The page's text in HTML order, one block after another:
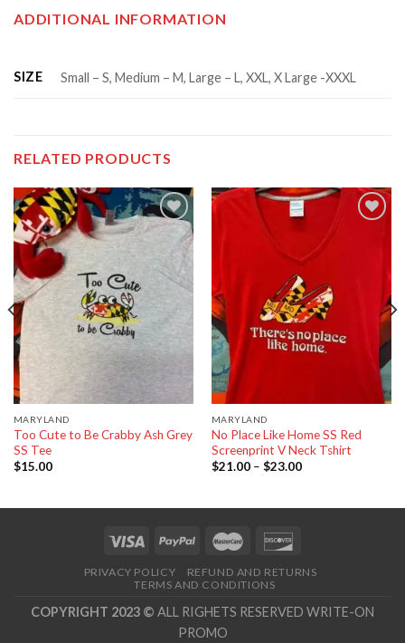
ADDITIONAL INFORMATION
SIZE Small – S, Medium – M, Large – L, XXL, X Large -XXXL
RELATED PRODUCTS
Add to
wishlist
MARYLAND
Too Cute to Be Crabby Ash Grey
SS Tee
$15.00
MARYLAND
No Place Like Home SS Red
Screenprint V Neck Tshirt
$21.00– $23.00
PRIVACY POLICY
REFUND AND RETURNS
TERMS AND CONDITIONS
COPYRIGHT 2023 © ALL RIGHETS RESERVED WRITE-ON
PROMO